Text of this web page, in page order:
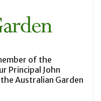
of the
Principal John
Australian Garden